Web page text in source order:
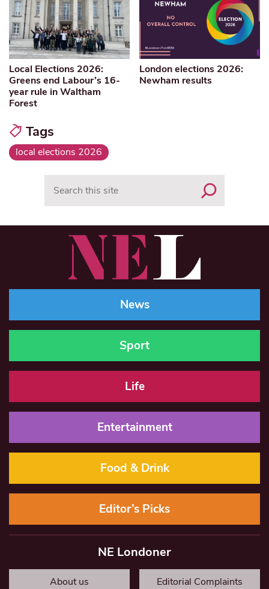
Local Elections 2026:
Greens end Labour’s 16-
year rule in Waltham
Forest
London elections 2026:
Newham results
Tags
local elections 2026
News
Sport
Life
Entertainment
Food & Drink
Editor’s Picks
NE Londoner
About us Editorial Complaints